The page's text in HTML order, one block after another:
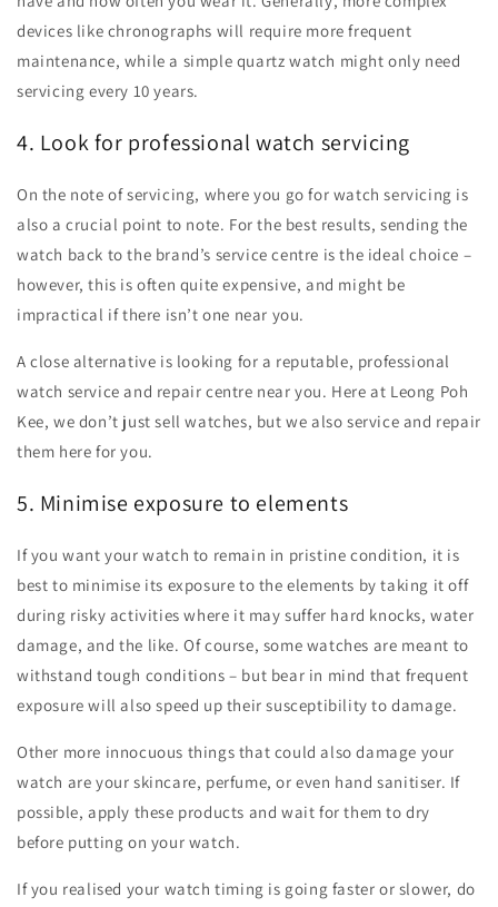
devices like chronographs will require more frequent
maintenance, while a simple quartz watch might only need
servicing every 10 years.
4. Look for professional watch servicing
On the note of servicing, where you go for watch servicing is
also a crucial point to note. For the best results, sending the
watch back to the brand’s service centre is the ideal choice –
however, this is often quite expensive, and might be
impractical if there isn’t one near you.
A close alternative is looking for a reputable, professional
watch service and repair centre near you. Here at Leong Poh
Kee, we don’t just sell watches, but we also service and repair
them here for you.
5. Minimise exposure to elements
If you want your watch to remain in pristine condition, it is
best to minimise its exposure to the elements by taking it off
during risky activities where it may suffer hard knocks, water
damage, and the like. Of course, some watches are meant to
withstand tough conditions – but bear in mind that frequent
exposure will also speed up their susceptibility to damage.
Other more innocuous things that could also damage your
watch are your skincare, perfume, or even hand sanitiser. If
possible, apply these products and wait for them to dry
before putting on your watch.
If you realised your watch timing is going faster or slower, do